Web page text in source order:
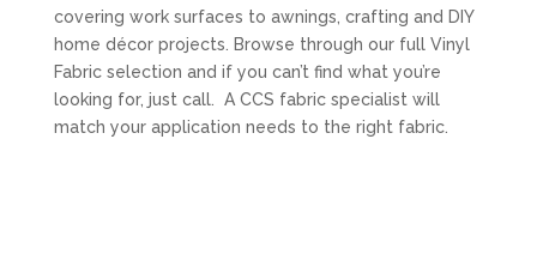
covering work surfaces to awnings, crafting and DIY
home décor projects. Browse through our full Vinyl
Fabric selection and if you can’t find what you’re
looking for, just call. A CCS fabric specialist will
match your application needs to the right fabric.